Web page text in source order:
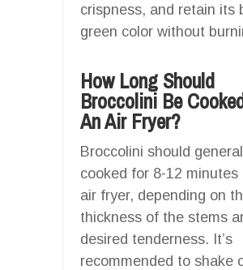
crispness, and retain its
green color without
How Long Should
Broccolini Be
An Air Fryer?
Broccolini should
cooked for 8-12 minutes
air fryer, depending on
thickness of the stems
desired tenderness. It’s
recommended to shake